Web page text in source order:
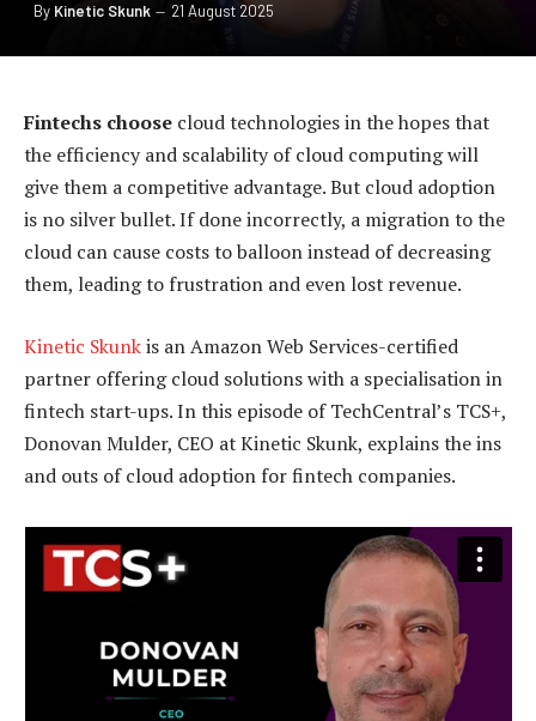
By Kinetic Skunk 21 August 2025
Fintechs choose cloud technologies in the hopes that
the efficiency and scalability of cloud computing will
give them a competitive advantage. But cloud adoption
is no silver bullet. If done incorrectly, a migration to the
cloud can cause costs to balloon instead of decreasing
them, leading to frustration and even lost revenue.
Kinetic Skunkis an Amazon Web Services-certified
partner offering cloud solutions with a specialisation in
fintech start-ups. In this episode of TechCentral’s TCS+,
Donovan Mulder, CEO at Kinetic Skunk, explains the ins
and outs of cloud adoption for fintech companies.